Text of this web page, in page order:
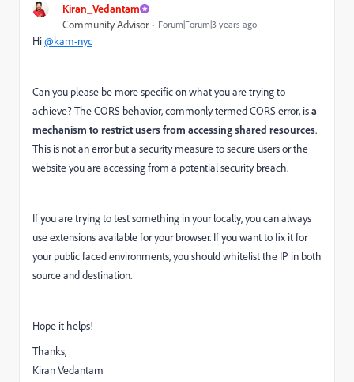
Kiran_Vedantam
Community Advisor Forum|Forum|3 years ago
Hi@kam-nyc
Can you please be more specific on what you are trying to
achieve?The CORS behavior, commonly termed CORS error, isa
mechanism to restrict users from accessing shared resources.
This is not an error but a security measure to secure users or the
website you are accessing from a potential security breach.
If you are trying to test something in your locally, you can always
use extensions available for your browser. If you want to fix it for
your public faced environments, you should whitelist the IP in both
source and destination.
Hope it helps!
Thanks,
Kiran Vedantam